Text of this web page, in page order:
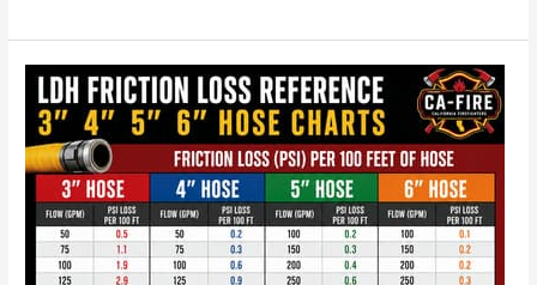
LDH
Friction
Loss
Reference:
3″
4″
6″